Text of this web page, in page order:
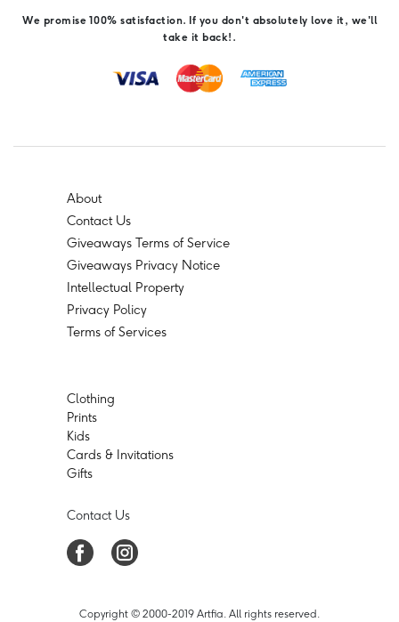
We promise 100% satisfaction. If you don't absolutely love it, we'll
take it back!.
About
Contact Us
Giveaways Terms of Service
Giveaways Privacy Notice
Intellectual Property
Privacy Policy
Terms of Services
Clothing
Prints
Kids
Cards & Invitations
Gifts
Contact Us
Copyright © 2000-2019 Artfia. All rights reserved.